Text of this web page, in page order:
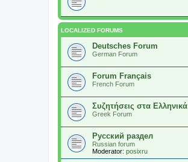
LOCALIZED FORUMS
Deutsches Forum
German Forum
Forum Français
French Forum
Συζητήσεις στα Ελληνικά
Greek Forum
Русский раздел
Russian forum
Moderator: posixru